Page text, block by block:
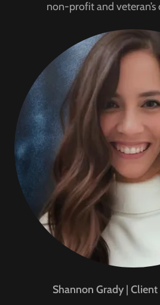
non-profit and veteran’s
Shannon Grady|